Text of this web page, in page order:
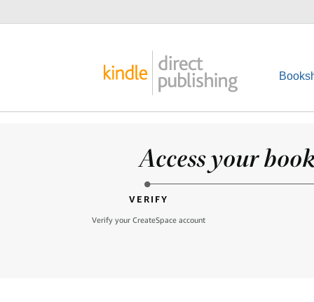
Access your
VERIFY
Verify your CreateSpace account